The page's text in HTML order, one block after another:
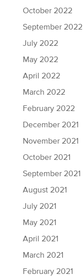
October 2022
September 2022
July 2022
May 2022
April 2022
March 2022
February 2022
December 2021
November 2021
October 2021
September 2021
August 2021
July 2021
May 2021
April 2021
March 2021
February 2021